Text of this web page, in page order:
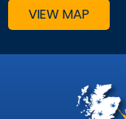
VIEW MAP